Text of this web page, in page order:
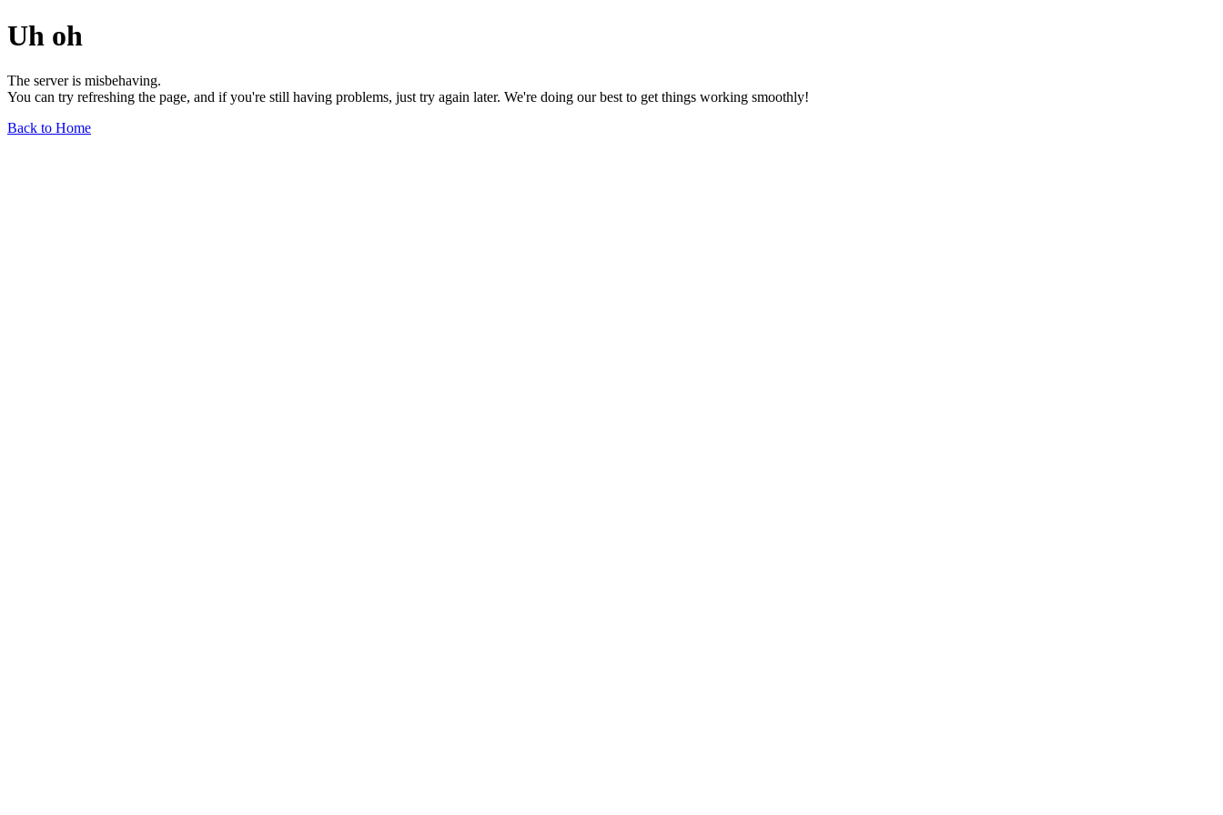
Uh oh
The server is misbehaving.
You can try refreshing the page, and if you're still having problems, just try again later. We're doing our best to get things working smoothly!
Back to Home